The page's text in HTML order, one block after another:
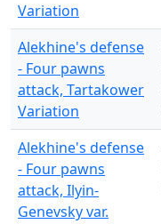
Variation
Alekhine's defense
- Four pawns
attack, Tartakower
Variation
Alekhine's defense
- Four pawns
attack, Ilyin-
Genevsky var.